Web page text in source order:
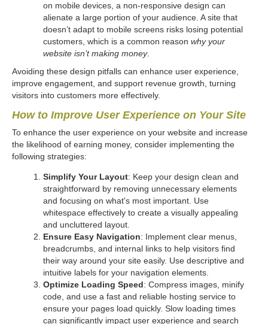
on mobile devices, a non-responsive design can
alienate a large portion of your audience. A site that
doesn’t adapt to mobile screens risks losing potential
customers, which is a common reason why your
website isn’t making money.
Avoiding these design pitfalls can enhance user experience,
improve engagement, and support revenue growth, turning
visitors into customers more effectively.
How to Improve User Experience on Your Site
To enhance the user experience on your website and increase
the likelihood of earning money, consider implementing the
following strategies:
Simplify Your Layout: Keep your design clean and
straightforward by removing unnecessary elements
and focusing on what's most important. Use
whitespace effectively to create a visually appealing
and uncluttered layout.
Ensure Easy Navigation: Implement clear menus,
breadcrumbs, and internal links to help visitors find
their way around your site easily. Use descriptive and
intuitive labels for your navigation elements.
Optimize Loading Speed: Compress images, minify
code, and use a fast and reliable hosting service to
ensure your pages load quickly. Slow loading times
can significantly impact user experience and search